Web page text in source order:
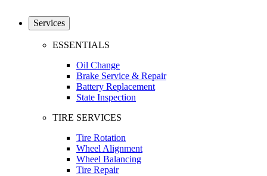
Services
ESSENTIALS
Oil Change
Brake Service & Repair
Battery Replacement
State Inspection
TIRE SERVICES
Tire Rotation
Wheel Alignment
Wheel Balancing
Tire Repair